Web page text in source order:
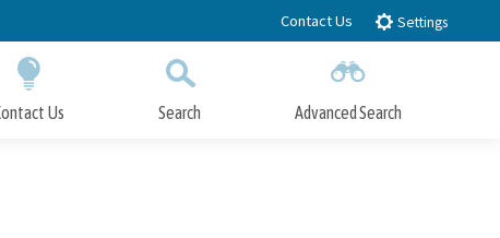
Contact Us Settings
Us Search Advanced Search